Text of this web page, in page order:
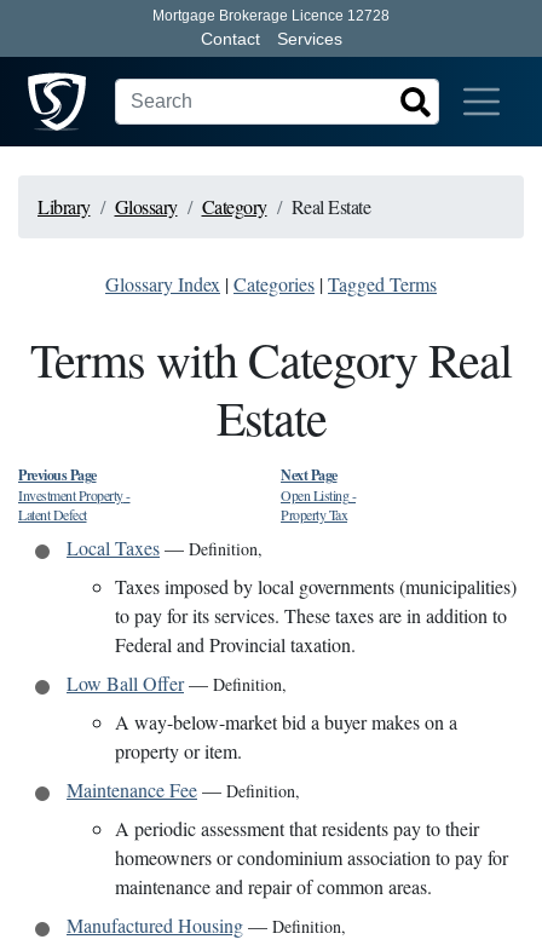
Mortgage Brokerage Licence 12728
Contact Services
Library Glossary Category Real Estate
Glossary Index |Categories |Tagged Terms
Terms with Category Real
Estate
Previous Page
Investment Property-
Latent Defect
Next Page
Open Listing-
Property Tax
Local Taxes— Definition,
Taxes imposed by local governments (municipalities)
to pay for its services. These taxes are in addition to
Federal and Provincial taxation.
Low Ball Offer— Definition,
A way-below-market bid a buyer makes on a
property or item.
Maintenance Fee— Definition,
A periodic assessment that residents pay to their
homeowners or condominium association to pay for
maintenance and repair of common areas.
Manufactured Housing— Definition,